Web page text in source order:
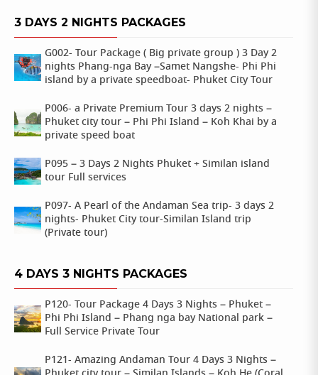
3 DAYS 2 NIGHTS PACKAGES
G002- Tour Package ( Big private group ) 3 Day 2
nights Phang-nga Bay –Samet Nangshe- Phi Phi
island by a private speedboat- Phuket City Tour
P006- a Private Premium Tour 3 days 2 nights –
Phuket city tour – Phi Phi Island – Koh Khai by a
private speed boat
P095 – 3 Days 2 Nights Phuket + Similan island
tour Full services
P097- A Pearl of the Andaman Sea trip- 3 days 2
nights- Phuket City tour-Similan Island trip
(Private tour)
4 DAYS 3 NIGHTS PACKAGES
P120- Tour Package 4 Days 3 Nights – Phuket –
Phi Phi Island – Phang nga bay National park –
Full Service Private Tour
P121- Amazing Andaman Tour 4 Days 3 Nights –